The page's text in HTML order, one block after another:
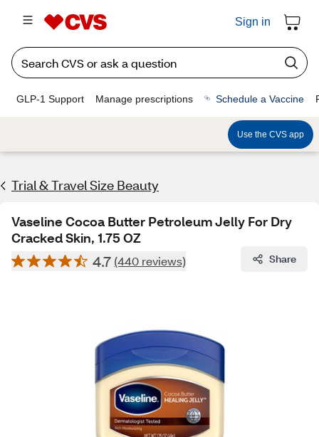
Sign in
GLP-1 Support Manage prescriptions Schedule a Vaccine
Use the CVS app
Trial & Travel Size Beauty
Vaseline Cocoa Butter Petroleum Jelly For Dry
Cracked Skin, 1.75 OZ
4.7 (440 reviews) Share